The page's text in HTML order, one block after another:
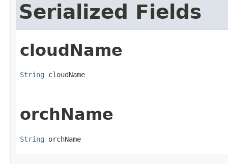
Serialized Fields
cloudName
String cloudName
orchName
String orchName